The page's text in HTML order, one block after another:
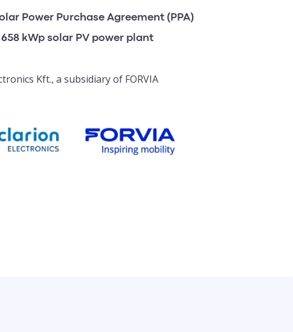
Power Purchase Agreement (PPA)
kWp solar PV power plant
Kft., a subsidiary of FORVIA